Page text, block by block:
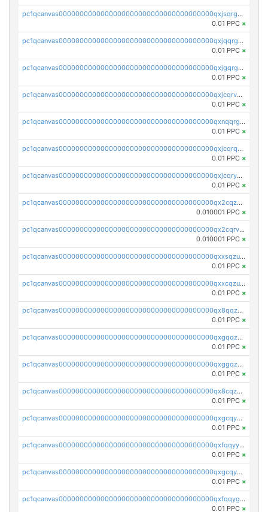
pc1qcanvas0000000000000000000000000000000000000qxjsqrgzs8j2asc
0.01 PPC ×
pc1qcanvas0000000000000000000000000000000000000qxjqqrgzs3dcyxx
0.01 PPC ×
pc1qcanvas0000000000000000000000000000000000000qxjgqrgzs6k3udf
0.01 PPC ×
pc1qcanvas0000000000000000000000000000000000000qxjcqrvzsypwtyv
0.01 PPC ×
pc1qcanvas0000000000000000000000000000000000000qxnqqrgzsljur7v
0.01 PPC ×
pc1qcanvas0000000000000000000000000000000000000qxjcqrqzsueeevg
0.01 PPC ×
pc1qcanvas0000000000000000000000000000000000000qxjcqryzs535hnn
0.01 PPC ×
pc1qcanvas0000000000000000000000000000000000000qx2cqzcqqzv93u5
0.010001 PPC ×
pc1qcanvas0000000000000000000000000000000000000qx2cqrvqqjpr504
0.010001 PPC ×
pc1qcanvas0000000000000000000000000000000000000qxxsqzuzssyw00u
0.01 PPC ×
pc1qcanvas0000000000000000000000000000000000000qxxcqzuzsml8hyn
0.01 PPC ×
pc1qcanvas0000000000000000000000000000000000000qx8qqzuzsgyc3pg
0.01 PPC ×
pc1qcanvas0000000000000000000000000000000000000qxgqqzuzsq9d4y4
0.01 PPC ×
pc1qcanvas0000000000000000000000000000000000000qxggqzuzst7yd06
0.01 PPC ×
pc1qcanvas0000000000000000000000000000000000000qx8cqzuzs4qrsue
0.01 PPC ×
pc1qcanvas0000000000000000000000000000000000000qxgcqyyzsee7h6t
0.01 PPC ×
pc1qcanvas0000000000000000000000000000000000000qxfqqyyzs2zp3ls
0.01 PPC ×
pc1qcanvas0000000000000000000000000000000000000qxgcqygzsppf9j0
0.01 PPC ×
pc1qcanvas0000000000000000000000000000000000000qxfqqygzsj6krh5
0.01 PPC ×